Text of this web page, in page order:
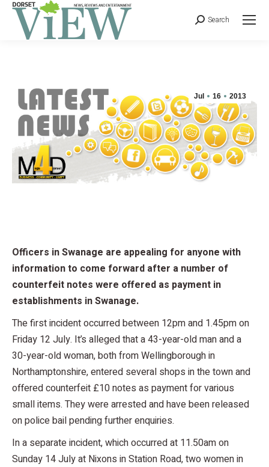
Search
Jul 16 2013
Officers in Swanage are appealing for anyone with
information to come forward after a number of
counterfeit notes were offered as payment in
establishments in Swanage.
The first incident occurred between 12pm and 1.45pm on
Friday 12 July. It’s alleged that a 43-year-old man and a
30-year-old woman, both from Wellingborough in
Northamptonshire, entered several shops in the town and
offered counterfeit £10 notes as payment for various
small items. They were arrested and have been released
on police bail pending further enquiries.
In a separate incident, which occurred at 11.50am on
Sunday 14 July at Nixons in Station Road, two women in